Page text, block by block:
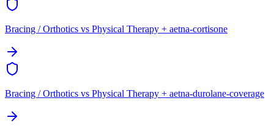
Bracing / Orthotics vs Physical Therapy + aetna-cortisone
Bracing / Orthotics vs Physical Therapy + aetna-durolane-coverage